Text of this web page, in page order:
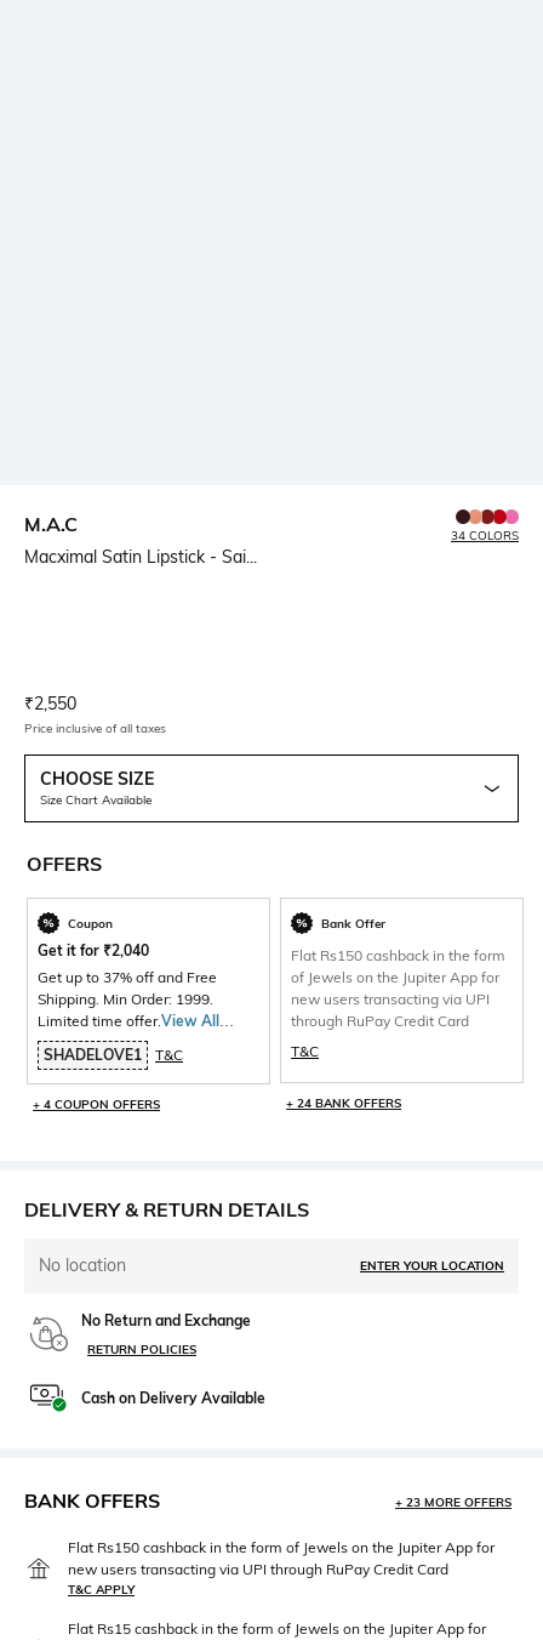
M.A.C
Macximal Satin Lipstick - Sai...
34 COLORS
Current Offer Price:
₹2,550
Price inclusive of all taxes
CHOOSE SIZE
Size Chart Available
OFFERS
Coupon
Get it for ₹2,040
Get up to 37% off and Free
Shipping. Min Order: 1999.
Limited time offer.View All
Products>
SHADELOVE1 T&C
+ 4 COUPON OFFERS
Bank Offer
Flat Rs150 cashback in the form
of Jewels on the Jupiter App for
new users transacting via UPI
through RuPay Credit Card
T&C
+ 24 BANK OFFERS
DELIVERY & RETURN DETAILS
No location ENTER YOUR LOCATION
No Return and Exchange
RETURN POLICIES
Cash on Delivery Available
BANK OFFERS + 23 MORE OFFERS
Flat Rs150 cashback in the form of Jewels on the Jupiter App for
new users transacting via UPI through RuPay Credit Card
T&C APPLY
Flat Rs15 cashback in the form of Jewels on the Jupiter App for